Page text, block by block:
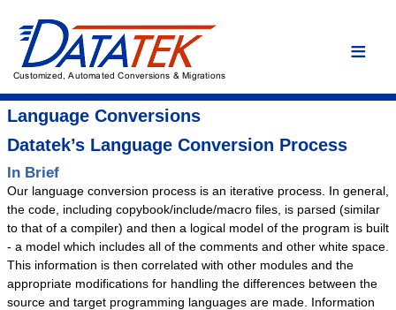
Home
Language Conversions
Conversion Overview
Conversion Process
Conversion Advantages
Assembler
C/C++
COBOL
Easytrieve
Language Conversions
Datatek’s Language Conversion Process
In Brief
Our language conversion process is an iterative process. In general,
the code, including copybook/include/macro files, is parsed (similar
to that of a compiler) and then a logical model of the program is built
- a model which includes all of the comments and other white space.
This information is then correlated with other modules and the
appropriate modifications for handling the differences between the
source and target programming languages are made. Information